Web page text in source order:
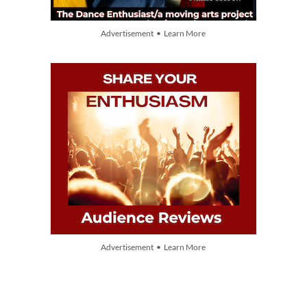
Advertisement • Learn More
Advertisement • Learn More